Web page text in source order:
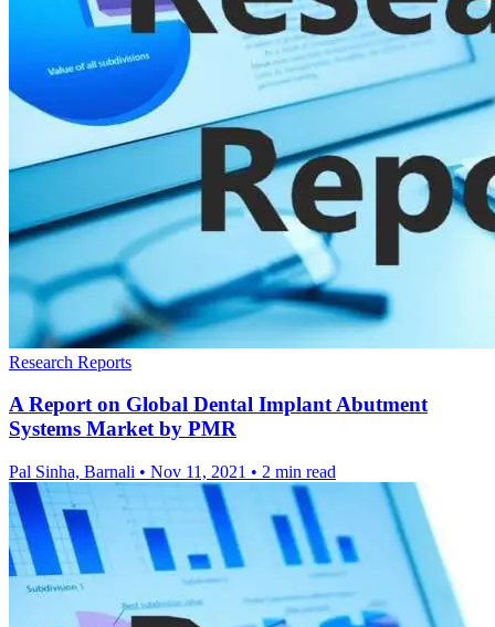
Research Reports
A Report on Global Dental Implant Abutment
Systems Market by PMR
Pal Sinha, Barnali • Nov 11, 2021 • 2 min read